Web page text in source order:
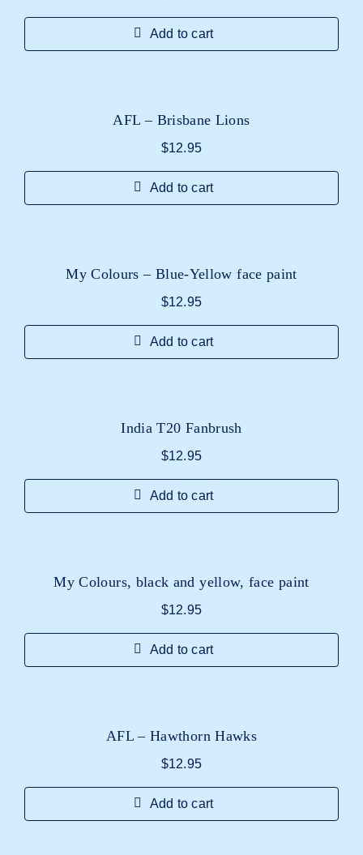
Add to cart
AFL – Brisbane Lions
$12.95
Add to cart
My Colours – Blue-Yellow face paint
$12.95
Add to cart
India T20 Fanbrush
$12.95
Add to cart
My Colours, black and yellow, face paint
$12.95
Add to cart
AFL – Hawthorn Hawks
$12.95
Add to cart